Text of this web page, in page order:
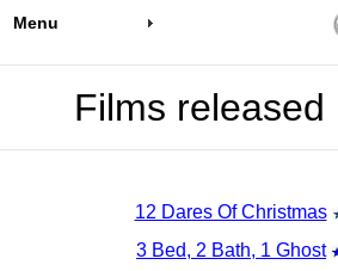
Menu
Films released
12 Dares Of Christmas
3 Bed, 2 Bath, 1 Ghost